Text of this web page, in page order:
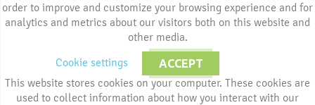
order to improve and customize your browsing experience and for
analytics and metrics about our visitors both on this website and
other media.
Cookie settings
ACCEPT
This website stores cookies on your computer. These cookies are
used to collect information about how you interact with our